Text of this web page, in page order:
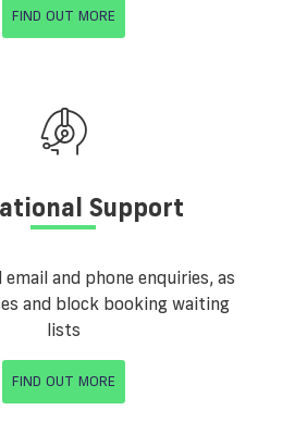
FIND OUT MORE
Support
email and phone enquiries, as
and block booking waiting
lists
FIND OUT MORE